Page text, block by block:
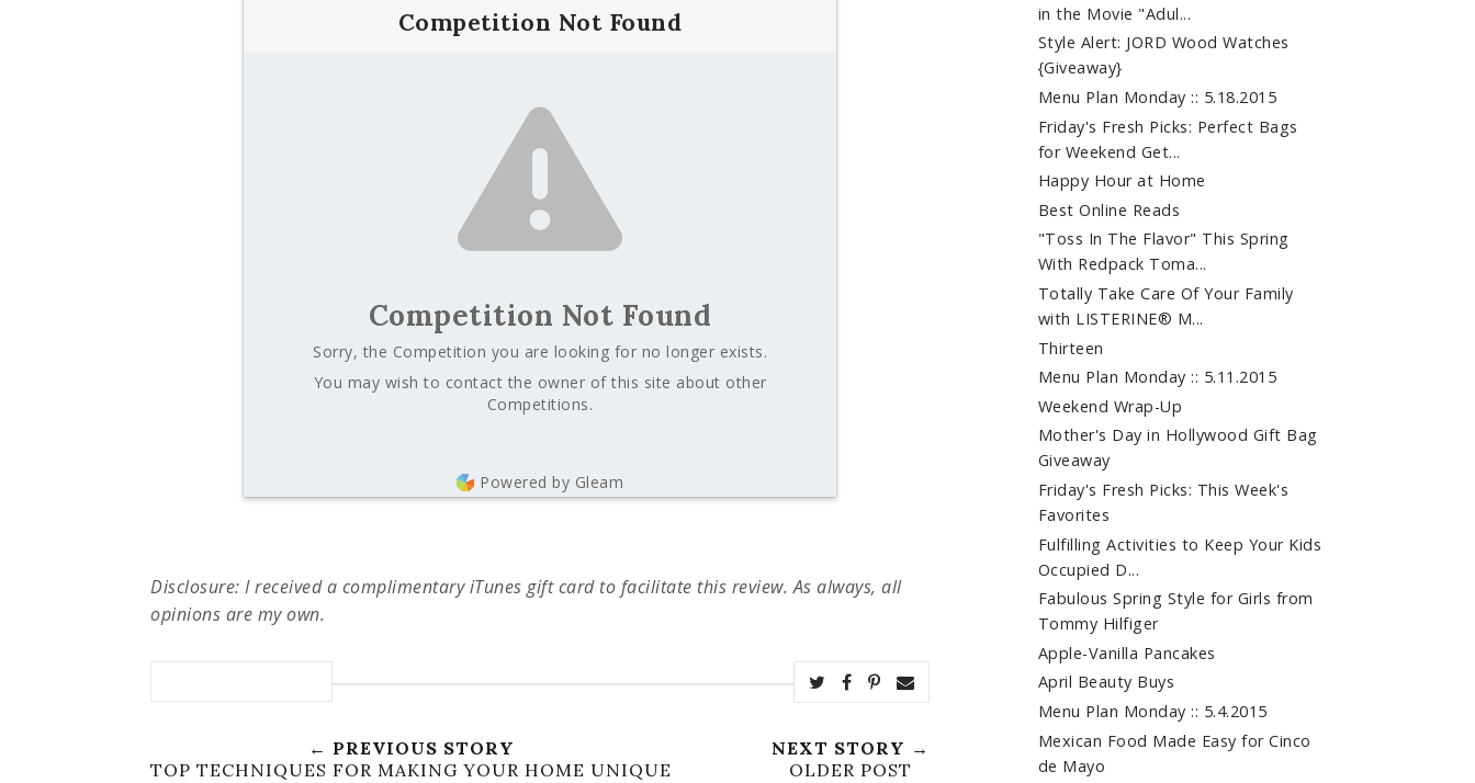
Competition Not Found
Competition Not Found
Sorry, the Competition you are looking for no longer exists.
You may wish to contact the owner of this site about other
Competitions.
Powered by Gleam
Disclosure: I received a complimentary iTunes gift card to facilitate this review. As always, all
opinions are my own.
← PREVIOUS STORY
TOP TECHNIQUES FOR MAKING YOUR HOME UNIQUE
NEXT STORY →
OLDER POST
in the Movie "Adul...
Style Alert: JORD Wood Watches
{Giveaway}
Menu Plan Monday :: 5.18.2015
Friday's Fresh Picks: Perfect Bags
for Weekend Get...
Happy Hour at Home
Best Online Reads
"Toss In The Flavor" This Spring
With Redpack Toma...
Totally Take Care Of Your Family
with LISTERINE® M...
Thirteen
Menu Plan Monday :: 5.11.2015
Weekend Wrap-Up
Mother's Day in Hollywood Gift Bag
Giveaway
Friday's Fresh Picks: This Week's
Favorites
Fulfilling Activities to Keep Your Kids
Occupied D...
Fabulous Spring Style for Girls from
Tommy Hilfiger
Apple-Vanilla Pancakes
April Beauty Buys
Menu Plan Monday :: 5.4.2015
Mexican Food Made Easy for Cinco
de Mayo